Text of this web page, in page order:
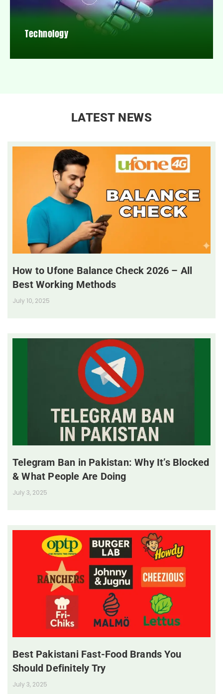
Technology
LATEST NEWS
How to Ufone Balance Check 2026 – All
Best Working Methods
July 10, 2025
Telegram Ban in Pakistan: Why It’s Blocked
& What People Are Doing
July 3, 2025
Best Pakistani Fast-Food Brands You
Should Definitely Try
July 3, 2025